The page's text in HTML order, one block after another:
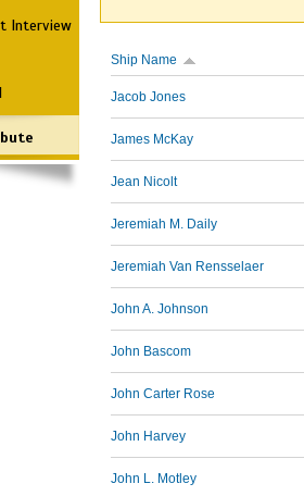
Interview
Ship Name
Jacob Jones
James McKay
Jean Nicolt
Jeremiah M. Daily
Jeremiah Van Rensselaer
John A. Johnson
John Bascom
John Carter Rose
John Harvey
John L. Motley